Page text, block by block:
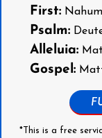
First:Nahum
Psalm:
Alleluia:
Gospel:
*This is a free